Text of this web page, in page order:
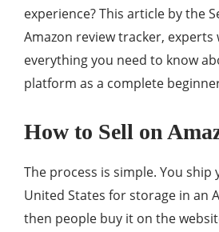
experience? This article by the
Amazon review tracker, experts
everything you need to know
platform as a complete
How to Sell on
The process is simple. You
United States for storage in an
then people buy it on the